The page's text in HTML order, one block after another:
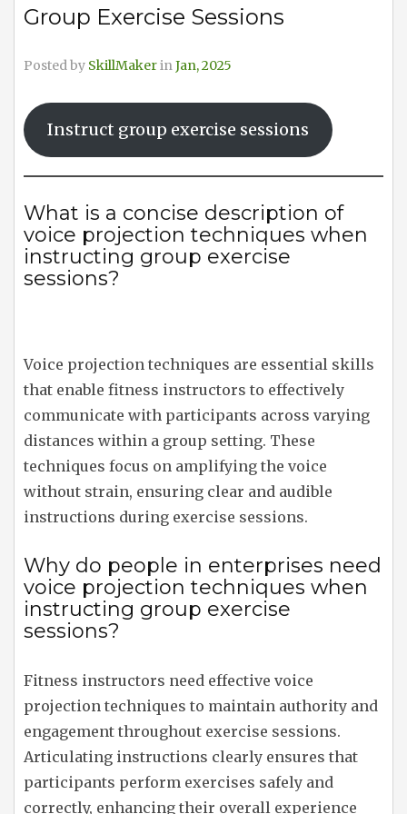
Group Exercise Sessions
Posted by SkillMakerinJan, 2025
Instruct group exercise sessions
What is a concise description of
voice projection techniques when
instructing group exercise
sessions?
Voice projection techniques are essential skills
that enable fitness instructors to effectively
communicate with participants across varying
distances within a group setting. These
techniques focus on amplifying the voice
without strain, ensuring clear and audible
instructions during exercise sessions.
Why do people in enterprises need
voice projection techniques when
instructing group exercise
sessions?
Fitness instructors need effective voice
projection techniques to maintain authority and
engagement throughout exercise sessions.
Articulating instructions clearly ensures that
participants perform exercises safely and
correctly, enhancing their overall experience